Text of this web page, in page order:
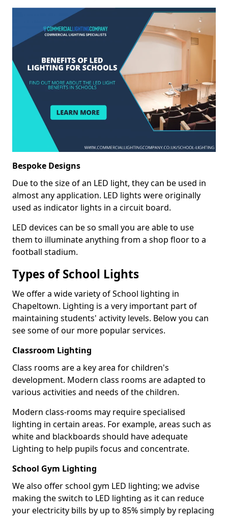
Bespoke Designs
Due to the size of an LED light, they can be used in
almost any application. LED lights were originally
used as indicator lights in a circuit board.
LED devices can be so small you are able to use
them to illuminate anything from a shop floor to a
football stadium.
Types of School Lights
We offer a wide variety of School lighting in
Chapeltown. Lighting is a very important part of
maintaining students' activity levels. Below you can
see some of our more popular services.
Classroom Lighting
Class rooms are a key area for children's
development. Modern class rooms are adapted to
various activities and needs of the children.
Modern class-rooms may require specialised
lighting in certain areas. For example, areas such as
white and blackboards should have adequate
Lighting to help pupils focus and concentrate.
School Gym Lighting
We also offer school gym LED lighting; we advise
making the switch to LED lighting as it can reduce
your electricity bills by up to 85% simply by replacing